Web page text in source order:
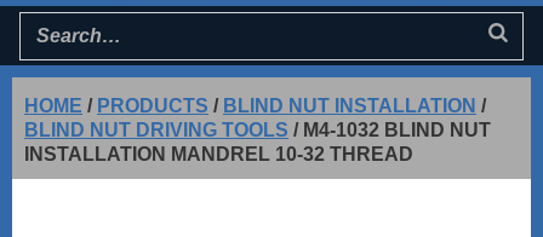
HOME / PRODUCTS / BLIND NUT INSTALLATION /
BLIND NUT DRIVING TOOLS / M4-1032 BLIND NUT
INSTALLATION MANDREL 10-32 THREAD